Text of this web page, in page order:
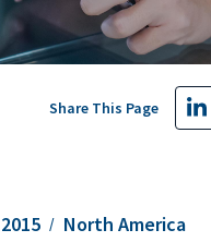
North America
Share This Page